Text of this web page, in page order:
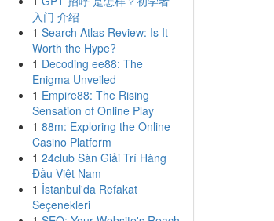
入门 介绍
1 Search Atlas Review: Is It
Worth the Hype?
1 Decoding ee88: The
Enigma Unveiled
1 Empire88: The Rising
Sensation of Online Play
1 88m: Exploring the Online
Casino Platform
1 24club Sàn Giải Trí Hàng
Đầu Việt Nam
1 İstanbul'da Refakat
Seçenekleri